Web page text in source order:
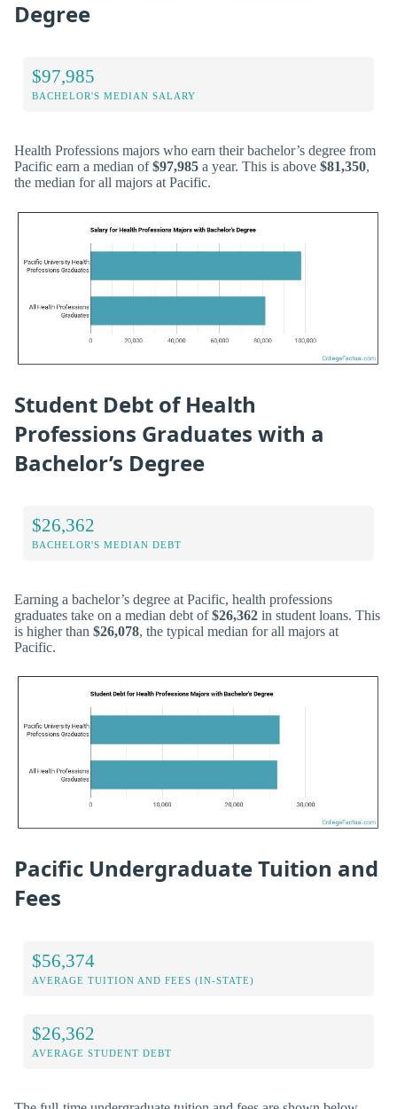
Degree
$97,985
BACHELOR'S MEDIAN SALARY
Health Professions majors who earn their bachelor’s degree from
Pacific earn a median of$97,985 a year. This is above $81,350,
the median for all majors at Pacific.
Student Debt of Health
Professions Graduates with a
Bachelor’s Degree
$26,362
BACHELOR'S MEDIAN DEBT
Earning a bachelor’s degree at Pacific, health professions
graduates take on a median debt of$26,362 in student loans. This
is higher than $26,078, the typical median for all majors at
Pacific.
Pacific Undergraduate Tuition and
Fees
$56,374
AVERAGE TUITION AND FEES (IN-STATE)
$26,362
AVERAGE STUDENT DEBT